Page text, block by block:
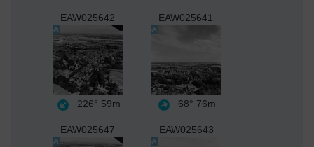
EAW025642
226° 59m
EAW025641
68° 76m
EAW025647 EAW025643